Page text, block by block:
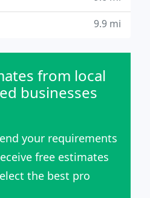
9.9 mi
from local
businesses
your requirements
free estimates
the best pro